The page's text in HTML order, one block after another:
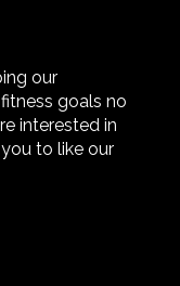
our
goals no
interested in
to like our